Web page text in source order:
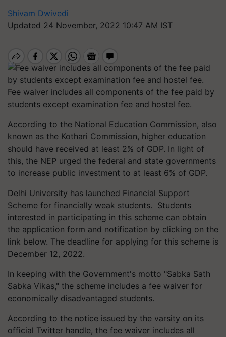
Shivam Dwivedi
Updated 24 November, 2022 10:47 AM IST
Fee waiver includes all components of the fee paid by
students except examination fee and hostel fee.
According to the National Education Commission, also
known as the Kothari Commission, higher education
should have received at least 2% of GDP. In light of
this, the NEP urged the federal and state governments
to increase public investment to at least 6% of GDP.
Delhi University has launched Financial Support
Scheme for financially weak students. Students
interested in participating in this scheme can obtain
the application form and notification by clicking on the
link below. The deadline for applying for this scheme is
December 12, 2022.
In keeping with the Government's motto "Sabka Sath
Sabka Vikas," the scheme includes a fee waiver for
economically disadvantaged students.
According to the notice issued by the varsity on its
official Twitter handle, the fee waiver includes all